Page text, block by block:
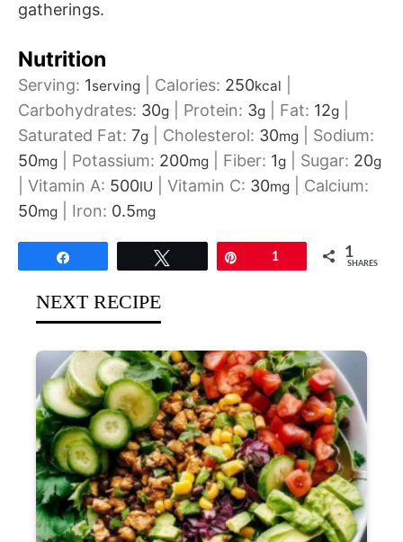
gatherings.
Nutrition
Serving: 1serving Calories: 250kcal
Carbohydrates: 30g Protein: 3g Fat: 12g
Saturated Fat: 7g Cholesterol: 30mg
Sodium:
50mg Potassium: 200mg Fiber: 1g Sugar: 20g
Vitamin A: 500IU Vitamin C: 30mg
Calcium:
50mg Iron: 0.5mg
1 1
SHARES
NEXT RECIPE